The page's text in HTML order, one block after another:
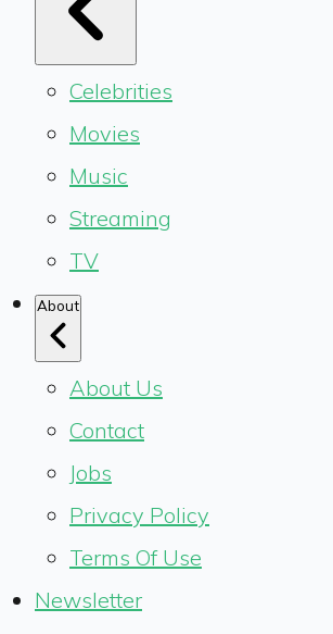
Celebrities
Movies
Music
Streaming
TV
About
About Us
Contact
Jobs
Privacy Policy
Terms Of Use
Newsletter